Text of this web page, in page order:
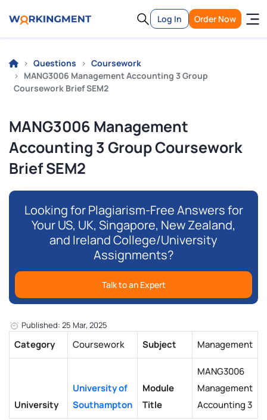
Log In Order Now
Questions
Coursework
MANG3006 Management Accounting 3 Group
Coursework Brief SEM2
MANG3006 Management
Accounting 3 Group Coursework
Brief SEM2
Looking for Plagiarism-Free Answers for
Your US, UK, Singapore, New Zealand,
and Ireland College/University
Assignments?
Talk to an Expert
Published: 25 Mar, 2025
Category Coursework Subject Management
University
University of
Southampton
Module
Title
MANG3006
Management
Accounting 3